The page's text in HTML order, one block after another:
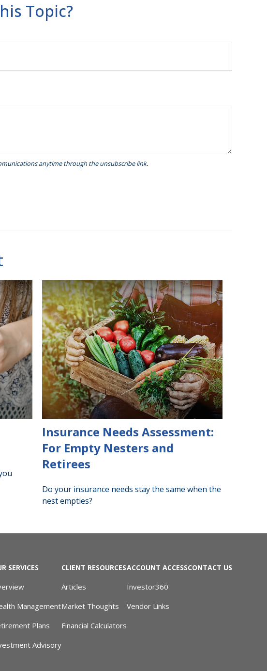
Topic?
Insurance Needs Assessment:
For Empty Nesters and
Retirees
Do your insurance needs stay the same when the
nest empties?
SERVICES
Management
Plans
Advisory
CLIENT RESOURCES
Articles
Market Thoughts
Financial Calculators
ACCOUNT ACCESS
Investor360
Vendor Links
CONTACT US